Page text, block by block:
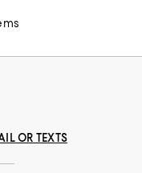
OR TEXTS